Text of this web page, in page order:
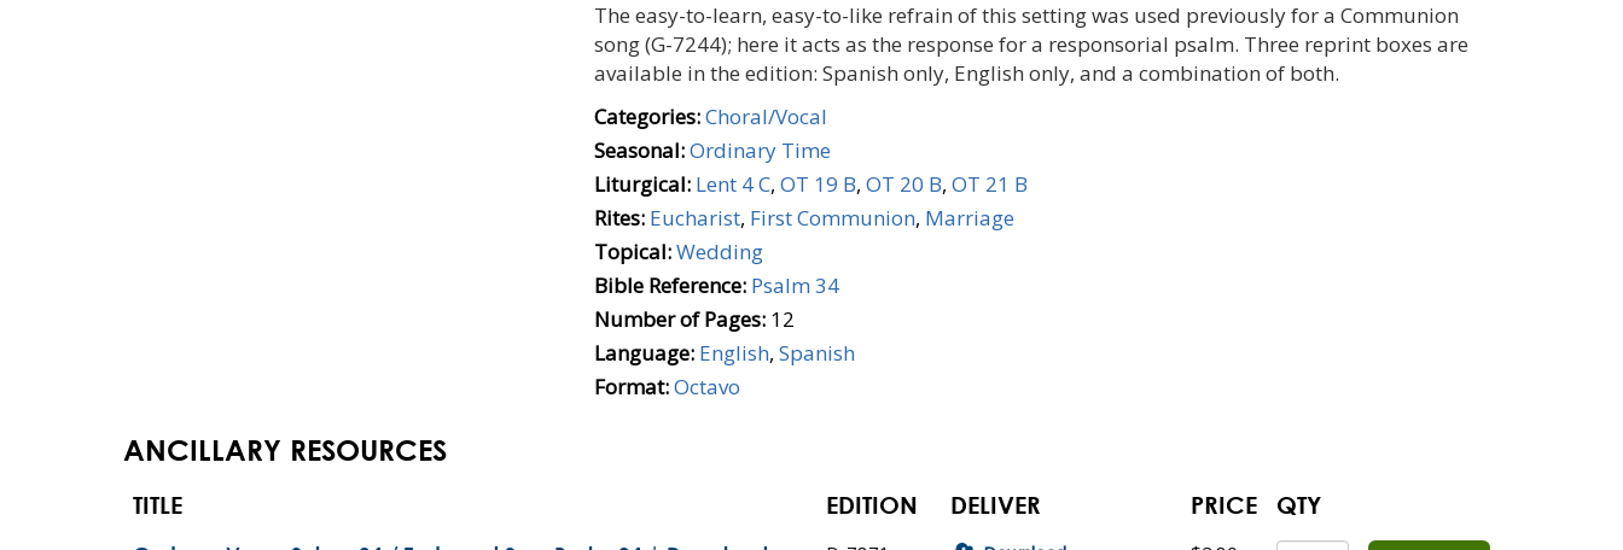
The easy-to-learn, easy-to-like refrain of this setting was used previously for a Communion
song (G-7244); here it acts as the response for a responsorial psalm. Three reprint boxes are
available in the edition: Spanish only, English only, and a combination of both.
Categories:Choral/Vocal
Seasonal:Ordinary Time
Liturgical: Lent 4 C, OT 19 B, OT 20 B, OT 21 B
Rites: Eucharist, First Communion, Marriage
Topical:Wedding
Bible Reference: Psalm 34
Number of Pages: 12
Language: English, Spanish
Format:Octavo
ANCILLARY RESOURCES
TITLE EDITION DELIVER PRICE QTY